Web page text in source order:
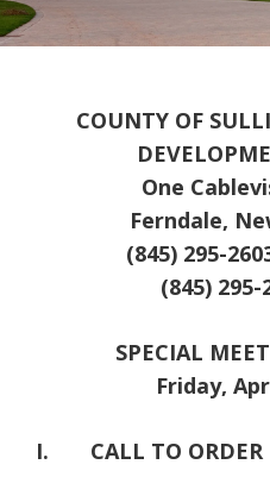
COUNTY OF
One
Ferndale,
(845) 295-
(845)
SPECIAL
Friday,
I. CALL TO ORDER